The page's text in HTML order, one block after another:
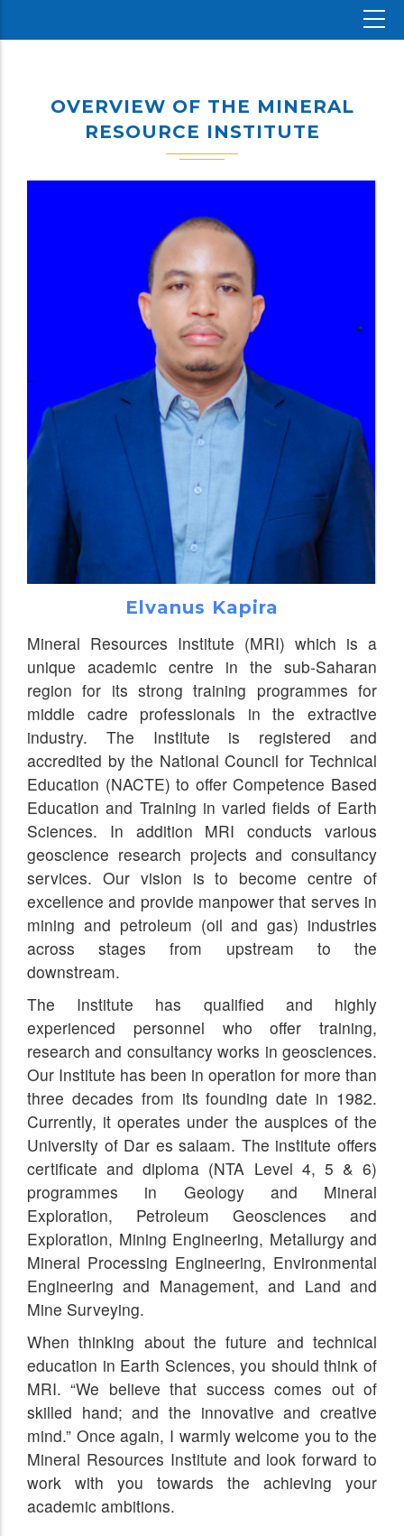
OVERVIEW OF THE MINERAL
RESOURCE INSTITUTE
Elvanus Kapira
Mineral Resources Institute (MRI) which is a
unique academic centre in the sub-Saharan
region for its strong training programmes for
middle cadre professionals in the extractive
industry. The Institute is registered and
accredited by the National Council for Technical
Education (NACTE) to offer Competence Based
Education and Training in varied fields of Earth
Sciences. In addition MRI conducts various
geoscience research projects and consultancy
services. Our vision is to become centre of
excellence and provide manpower that serves in
mining and petroleum (oil and gas) industries
across stages from upstream to the
downstream.
The Institute has qualified and highly
experienced personnel who offer training,
research and consultancy works in geosciences.
Our Institute has been in operation for more than
three decades from its founding date in 1982.
Currently, it operates under the auspices of the
University of Dar es salaam. The institute offers
certificate and diploma (NTA Level 4, 5 & 6)
programmes in Geology and Mineral
Exploration, Petroleum Geosciences and
Exploration, Mining Engineering, Metallurgy and
Mineral Processing Engineering, Environmental
Engineering and Management, and Land and
Mine Surveying.
When thinking about the future and technical
education in Earth Sciences, you should think of
MRI. “We believe that success comes out of
skilled hand; and the innovative and creative
mind.” Once again, I warmly welcome you to the
Mineral Resources Institute and look forward to
work with you towards the achieving your
academic ambitions.